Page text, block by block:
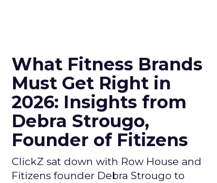
What Fitness Brands
Must Get Right in
2026: Insights from
Debra Strougo,
Founder of Fitizens
ClickZ sat down with Row House and
Fitizens founder Debra Strougo to